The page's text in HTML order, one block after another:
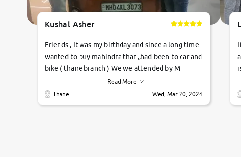
Kushal Asher
Friends , It was my birthday and since a long time
wanted to buy mahindra thar ,,had been to car and
bike ( thane branch ) We we attended by Mr
pratik , he was very polite ,helpfull ,supporting
,the quality of car was very very good ,they
Read More
Thane
Wed, Mar 20, 2024